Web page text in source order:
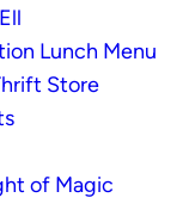
Lunch Menu
Store
of Magic